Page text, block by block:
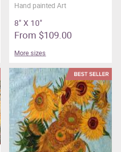
Hand painted Art
8" X 10"
From $109.00
More sizes